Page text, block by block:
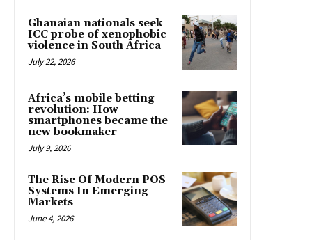
Ghanaian nationals seek
ICC probe of xenophobic
violence in South Africa
July 22, 2026
Africa’s mobile betting
revolution: How
smartphones became the
new bookmaker
July 9, 2026
The Rise Of Modern POS
Systems In Emerging
Markets
June 4, 2026